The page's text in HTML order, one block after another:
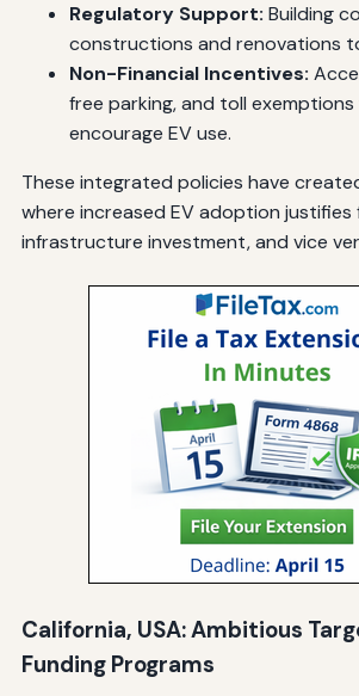
Regulatory Support: Building
constructions and renovations
Non-Financial Incentives:
free parking, and toll
encourage EV use.
These integrated policies have
where increased EV adoption
infrastructure investment, and vice
California, USA: Ambitious
Funding Programs